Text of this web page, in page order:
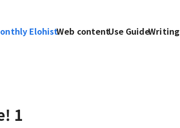
ElohistWeb contentUse GuideWriting
1